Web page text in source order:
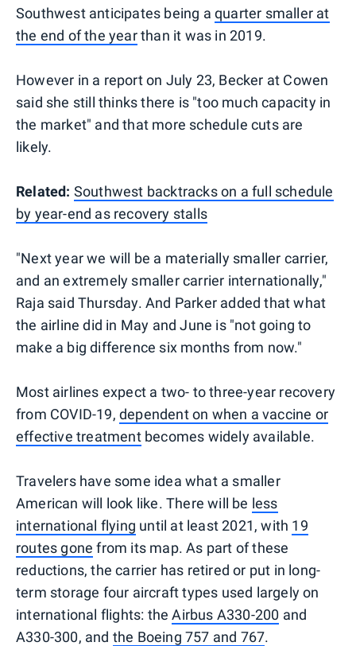
Southwest anticipates being a quarter smaller at
the end of the yearthan it was in 2019.
However in a report on July 23, Becker at Cowen
said she still thinks there is "too much capacity in
the market" and that more schedule cuts are
likely.
Related: Southwest backtracks on a full schedule
by year-end as recovery stalls
"Next year we will be a materially smaller carrier,
and an extremely smaller carrier internationally,"
Raja said Thursday. And Parker added that what
the airline did in May and June is "not going to
make a big difference six months from now."
Most airlines expect a two- to three-year recovery
from COVID-19, dependent on when a vaccine or
effective treatmentbecomes widely available.
Travelers have some idea what a smaller
American will look like. There will be less
international flying until at least 2021, with 19
routes gone from its map. As part of these
reductions, the carrier has retired or put in long-
term storage four aircraft types used largely on
international flights: theAirbus A330-200 and
A330-300, and the Boeing 757 and 767.